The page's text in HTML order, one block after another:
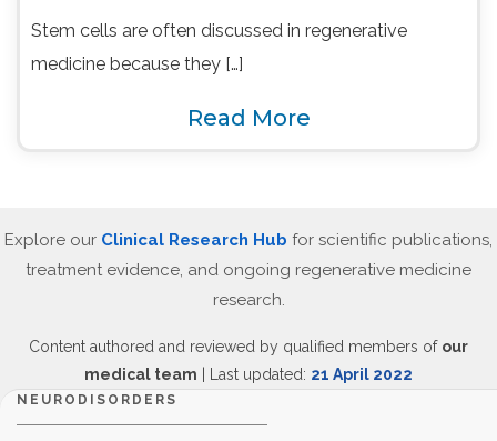
Stem cells are often discussed in regenerative
medicine because they […]
Read More
Explore our Clinical Research Hub for scientific publications,
treatment evidence, and ongoing regenerative medicine
research.
Content authored and reviewed by qualified members of our
medical team | Last updated: 21 April 2022
NEURODISORDERS